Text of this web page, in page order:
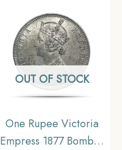
OUT OF STOCK
One Rupee Victoria
Empress 1877 Bombay